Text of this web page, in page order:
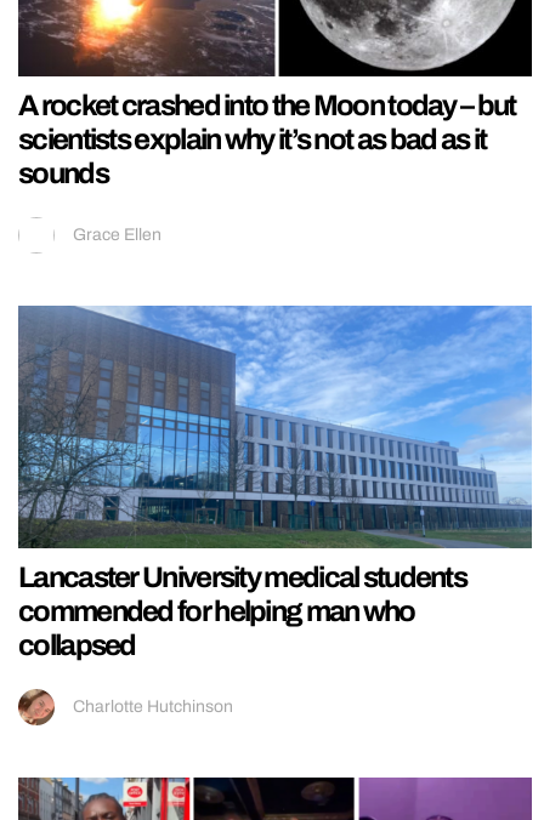
A rocket crashed into the Moon today – but
scientists explain why it’s not as bad as it
sounds
Grace Ellen
Lancaster University medical students
commended for helping man who
collapsed
Charlotte Hutchinson